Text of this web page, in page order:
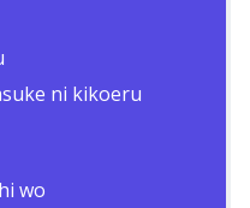
ni kikoeru
wo